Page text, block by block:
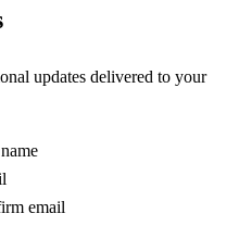
updates delivered to your
email